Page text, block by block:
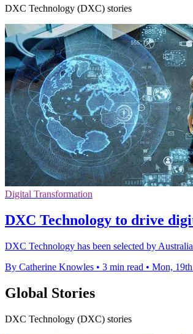
DXC Technology (DXC) stories
Digital Transformation
DXC Technology to drive
DXC Technology has been selected by
By Catherine Knowles • 3 min read • Mon,
Global Stories
DXC Technology (DXC) stories